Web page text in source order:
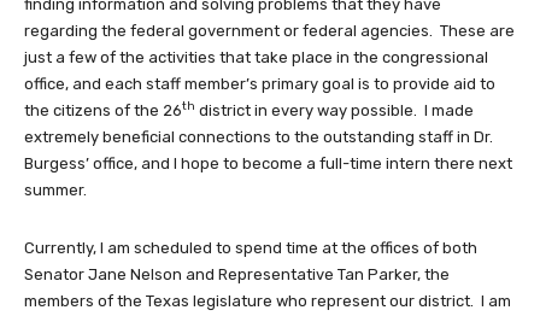
finding information and solving problems that they have
regarding the federal government or federal agencies. These are
just a few of the activities that take place in the congressional
office, and each staff member’s primary goal is to provide aid to
the citizens of the 26th district in every way possible. I made
extremely beneficial connections to the outstanding staff in Dr.
Burgess’ office, and I hope to become a full-time intern there next
summer.
Currently, I am scheduled to spend time at the offices of both
Senator Jane Nelson and Representative Tan Parker, the
members of the Texas legislature who represent our district. I am